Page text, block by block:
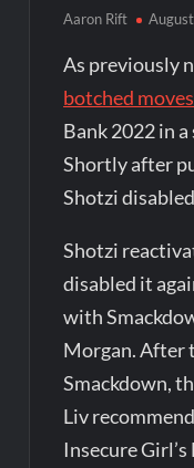
Aaron Rift
As previously
botched moves
Bank 2022 in
Shortly after
Shotzi
Shotzi
disabled it
with
Morgan. After
Smackdown,
Liv
Insecure